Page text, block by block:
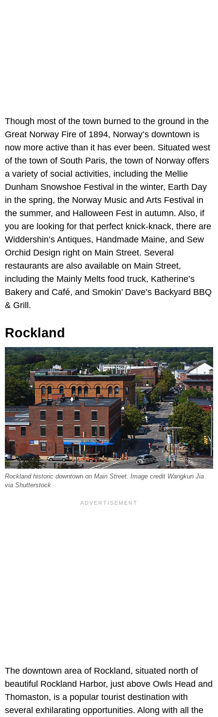
Though most of the town burned to the ground in the
Great Norway Fire of 1894, Norway’s downtown is
now more active than it has ever been. Situated west
of the town of South Paris, the town of Norway offers
a variety of social activities, including the Mellie
Dunham Snowshoe Festival in the winter, Earth Day
in the spring, the Norway Music and Arts Festival in
the summer, and Halloween Fest in autumn. Also, if
you are looking for that perfect knick-knack, there are
Widdershin’s Antiques, Handmade Maine, and Sew
Orchid Design right on Main Street. Several
restaurants are also available on Main Street,
including the Mainly Melts food truck, Katherine’s
Bakery and Café, and Smokin’ Dave’s Backyard BBQ
& Grill.
Rockland
Rockland historic downtown on Main Street. Image credit Wangkun Jia
via Shutterstock
The downtown area of Rockland, situated north of
beautiful Rockland Harbor, just above Owls Head and
Thomaston, is a popular tourist destination with
several exhilarating opportunities. Along with all the